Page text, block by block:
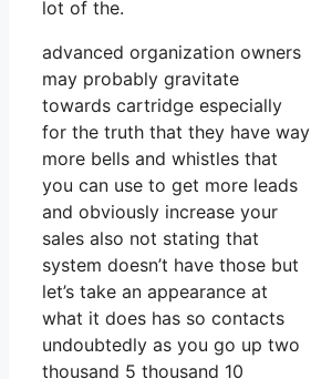
lot of the.
advanced organization owners
may probably gravitate
towards cartridge especially
for the truth that they have way
more bells and whistles that
you can use to get more leads
and obviously increase your
sales also not stating that
system doesn’t have those but
let’s take an appearance at
what it does has so contacts
undoubtedly as you go up two
thousand 5 thousand 10